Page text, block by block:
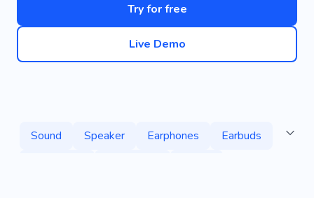
Try for free
Live Demo
Sound Speaker Earphones
Earbuds